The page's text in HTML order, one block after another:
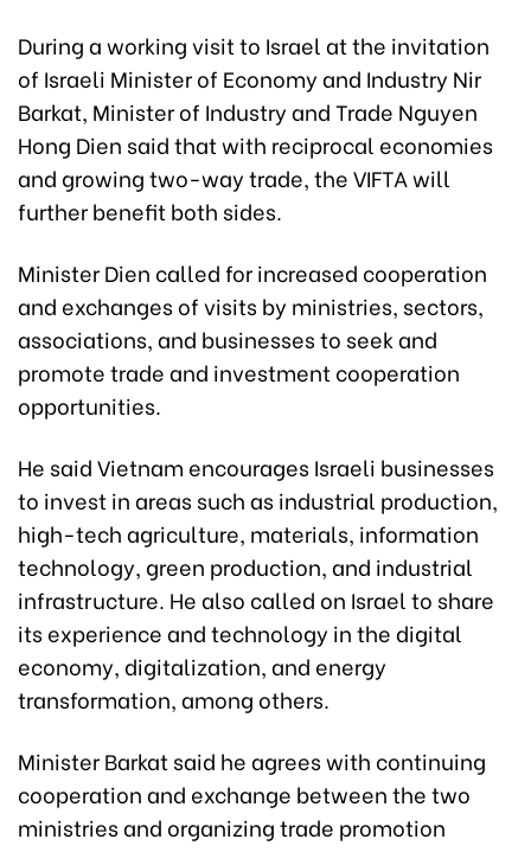
During a working visit to Israel at the invitation
of Israeli Minister of Economy and Industry Nir
Barkat, Minister of Industry and Trade Nguyen
Hong Dien said that with reciprocal economies
and growing two-way trade, the VIFTA will
further benefit both sides.
Minister Dien called for increased cooperation
and exchanges of visits by ministries, sectors,
associations, and businesses to seek and
promote trade and investment cooperation
opportunities.
He said Vietnam encourages Israeli businesses
to invest in areas such as industrial production,
high-tech agriculture, materials, information
technology, green production, and industrial
infrastructure. He also called on Israel to share
its experience and technology in the digital
economy, digitalization, and energy
transformation, among others.
Minister Barkat said he agrees with continuing
cooperation and exchange between the two
ministries and organizing trade promotion